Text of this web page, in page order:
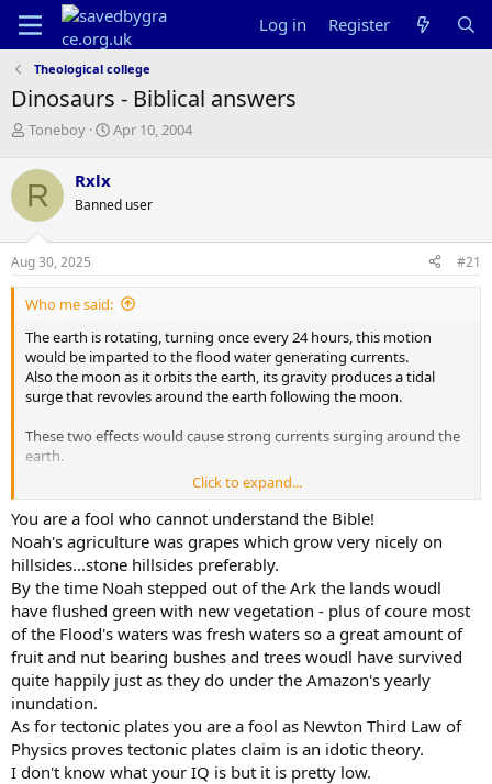
Log in Register
Theological college
Dinosaurs - Biblical answers
T
r
e
a
d
s
t
a
r
e
r
Toneboy
S
t
a
e
Apr 10, 2004
R Rxlx
Banned user
Aug 30, 2025 #21
Who me said:
The earth is rotating, turning once every 24 hours, this motion
would be imparted to the flood water generating currents.
Also the moon as it orbits the earth, its gravity produces a tidal
surge that revovles around the earth following the moon.
These two effects would cause strong currents surging around the
earth.
As for sediment. Where did the sediment to form the Colorado
Plateau come from? 130,000 square miles of over a mile deep
sedimentary rock!
Click to expand...
You are a fool who cannot understand the Bible!
Noah's agriculture was grapes which grow very nicely on
hillsides...stone hillsides preferably.
By the time Noah stepped out of the Ark the lands woudl
have flushed green with new vegetation - plus of coure most
of the Flood's waters was fresh waters so a great amount of
fruit and nut bearing bushes and trees woudl have survived
quite happily just as they do under the Amazon's yearly
inundation.
As for tectonic plates you are a fool as Newton Third Law of
Physics proves tectonic plates claim is an idotic theory.
I don't know what your IQ is but it is pretty low.